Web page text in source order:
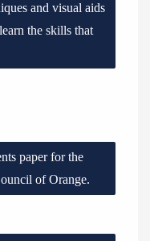
and visual aids
the skills that
paper for the
of Orange.